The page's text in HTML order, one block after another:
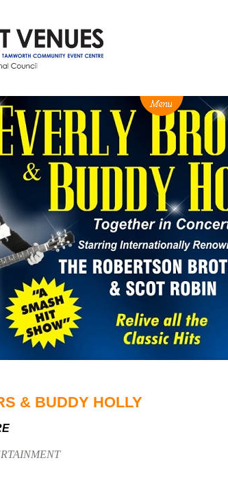
NEWS BOX OFFICE
Ticketing info
Ticketing Login
Season 2026 - Subs & Members
Gift Vouchers
& BUDDY HOLLY